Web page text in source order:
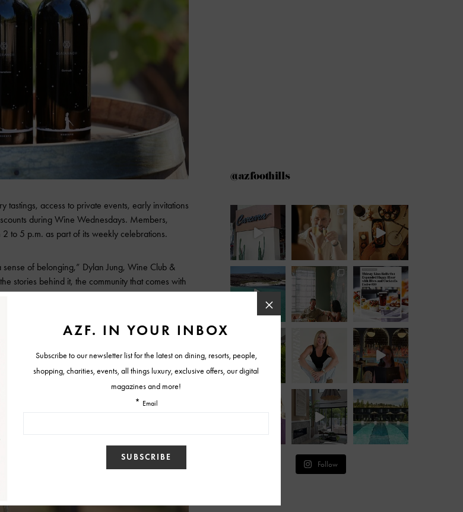
tastings, access to private events, early invitations
during Wine Wednesdays. Members,
to 5 p.m. as part of its weekly celebrations.
of belonging,” Dylan Jung, Wine Club &
stories behind it, the community that comes with
porch and watching the sunset over the vines.”
@azfoothills
Follow